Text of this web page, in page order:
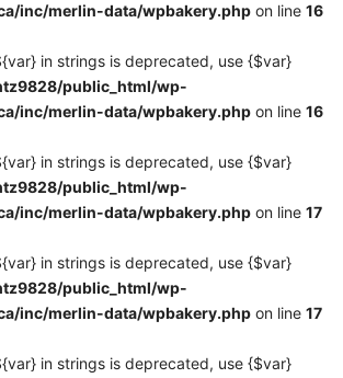
inc/merlin-data/wpbakery.php on line 16
in strings is deprecated, use {$var}
public_html/wp-
inc/merlin-data/wpbakery.php on line 16
in strings is deprecated, use {$var}
public_html/wp-
inc/merlin-data/wpbakery.php on line 17
in strings is deprecated, use {$var}
public_html/wp-
inc/merlin-data/wpbakery.php on line 17
in strings is deprecated, use {$var}